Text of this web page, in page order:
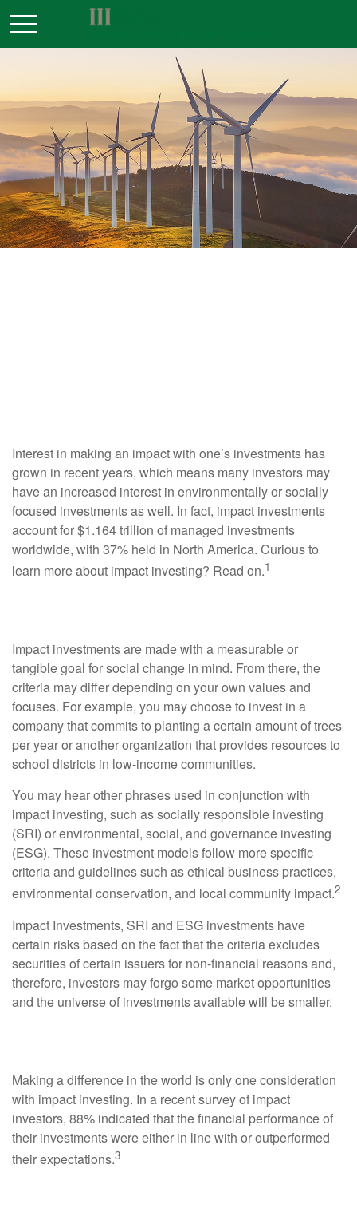
Interest in making an impact with one’s investments has
grown in recent years, which means many investors may
have an increased interest in environmentally or socially
focused investments as well. In fact, impact investments
account for $1.164 trillion of managed investments
worldwide, with 37% held in North America. Curious to
learn more about impact investing? Read on.1
Impact investments are made with a measurable or
tangible goal for social change in mind. From there, the
criteria may differ depending on your own values and
focuses. For example, you may choose to invest in a
company that commits to planting a certain amount of trees
per year or another organization that provides resources to
school districts in low-income communities.
You may hear other phrases used in conjunction with
impact investing, such as socially responsible investing
(SRI) or environmental, social, and governance investing
(ESG). These investment models follow more specific
criteria and guidelines such as ethical business practices,
environmental conservation, and local community impact.2
Impact Investments, SRI and ESG investments have
certain risks based on the fact that the criteria excludes
securities of certain issuers for non-financial reasons and,
therefore, investors may forgo some market opportunities
and the universe of investments available will be smaller.
Making a difference in the world is only one consideration
with impact investing. In a recent survey of impact
investors, 88% indicated that the financial performance of
their investments were either in line with or outperformed
their expectations.3